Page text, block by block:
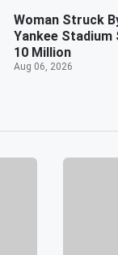
Woman Struck
Yankee Stadium
10 Million
Aug 06, 2026